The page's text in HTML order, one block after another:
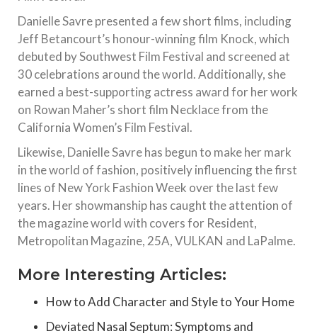
Danielle Savre presented a few short films, including
Jeff Betancourt’s honour-winning film Knock, which
debuted by Southwest Film Festival and screened at
30 celebrations around the world. Additionally, she
earned a best-supporting actress award for her work
on Rowan Maher’s short film Necklace from the
California Women’s Film Festival.
Likewise, Danielle Savre has begun to make her mark
in the world of fashion, positively influencing the first
lines of New York Fashion Week over the last few
years. Her showmanship has caught the attention of
the magazine world with covers for Resident,
Metropolitan Magazine, 25A, VULKAN and LaPalme.
More Interesting Articles:
How to Add Character and Style to Your Home
Deviated Nasal Septum: Symptoms and